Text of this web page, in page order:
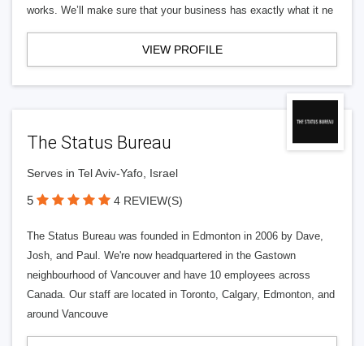
works. We’ll make sure that your business has exactly what it ne
VIEW PROFILE
The Status Bureau
Serves in Tel Aviv-Yafo, Israel
5 4 REVIEW(S)
The Status Bureau was founded in Edmonton in 2006 by Dave,
Josh, and Paul. We're now headquartered in the Gastown
neighbourhood of Vancouver and have 10 employees across
Canada. Our staff are located in Toronto, Calgary, Edmonton, and
around Vancouve